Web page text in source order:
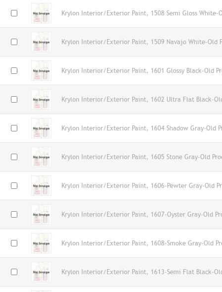
Krylon Interior/Exterior Paint, 1508 Semi Gloss White-
Krylon Interior/Exterior Paint, 1509 Navajo White-Old
Krylon Interior/Exterior Paint, 1601 Glossy Black-Old
Krylon Interior/Exterior Paint, 1602 Ultra Flat Black-
Krylon Interior/Exterior Paint, 1604 Shadow Gray-Old
Krylon Interior/Exterior Paint, 1605 Stone Gray-Old
Krylon Interior/Exterior Paint, 1606-Pewter Gray-Old
Krylon Interior/Exterior Paint, 1607-Oyster Gray-Old
Krylon Interior/Exterior Paint, 1608-Smoke Gray-Old
Krylon Interior/Exterior Paint, 1613-Semi Flat Black-